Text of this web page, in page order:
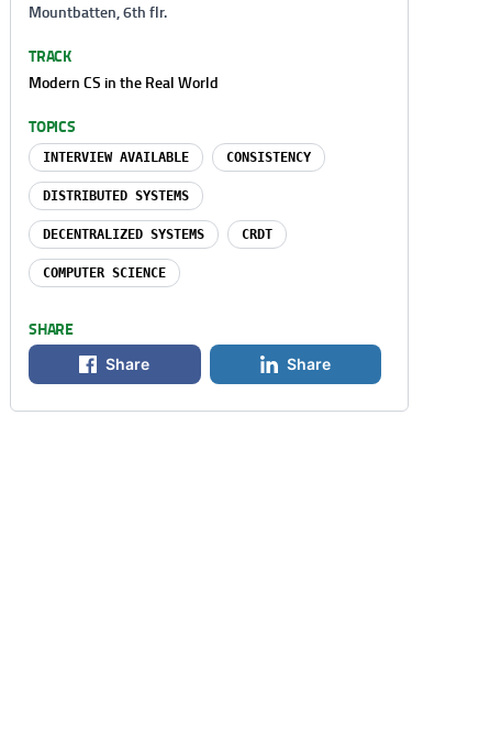
Mountbatten, 6th flr.
TRACK
Modern CS in the Real World
TOPICS
INTERVIEW AVAILABLE CONSISTENCY
DISTRIBUTED SYSTEMS
DECENTRALIZED SYSTEMS CRDT
COMPUTER SCIENCE
SHARE
Share Share